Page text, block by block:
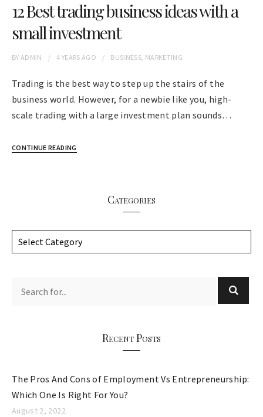
12 Best trading business ideas with a
small investment
BYADMIN 4 YEARS AGO BUSINESS, MARKETING
Trading is the best way to step up the stairs of the
business world. However, for a newbie like you, high-
scale trading with a large investment plan sounds…
CONTINUE READING
Categories
a
s
Recent Posts
The Pros And Cons of Employment Vs Entrepreneurship:
Which One Is Right For You?
August 2, 2022